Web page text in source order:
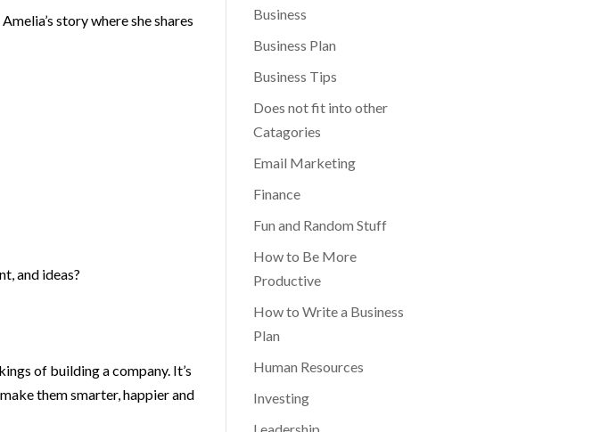
story where she shares
and ideas?
of building a company. It’s
them smarter, happier and
Business
Business Plan
Business Tips
Does not fit into other
Catagories
Email Marketing
Finance
Fun and Random Stuff
How to Be More
Productive
How to Write a Business
Plan
Human Resources
Investing